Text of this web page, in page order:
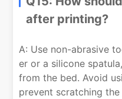
after printing?
A: Use non-abrasive
er or a silicone
from the bed. Avoid
prevent scratching